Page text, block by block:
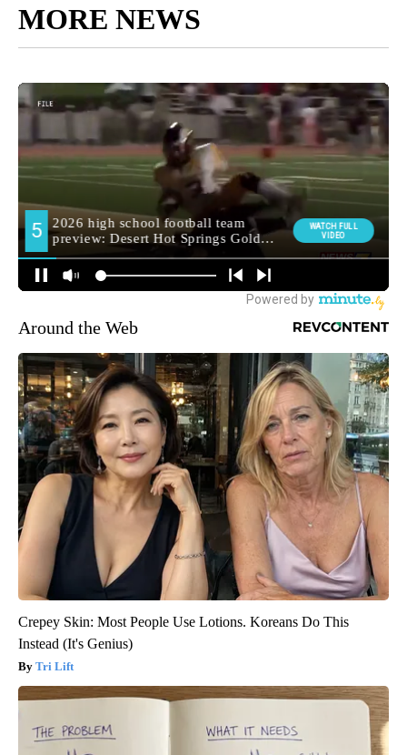
MORE NEWS
Around the Web
Crepey Skin: Most People Use Lotions. Koreans Do This
Instead (It's Genius)
Tri Lift